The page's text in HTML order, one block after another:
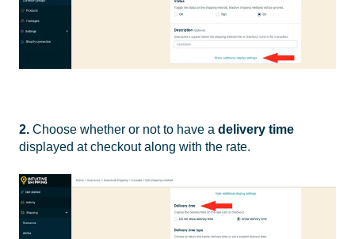
2. Choose whether or not to have a delivery time
displayed at checkout along with the rate.